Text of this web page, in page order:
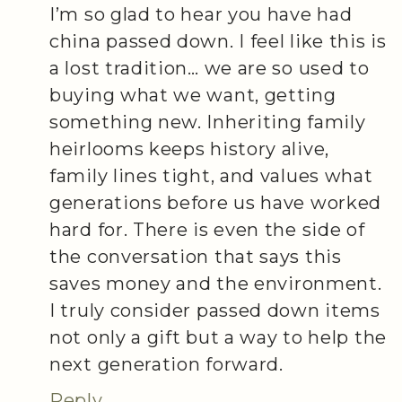
I’m so glad to hear you have had
china passed down. I feel like this is
a lost tradition… we are so used to
buying what we want, getting
something new. Inheriting family
heirlooms keeps history alive,
family lines tight, and values what
generations before us have worked
hard for. There is even the side of
the conversation that says this
saves money and the environment.
I truly consider passed down items
not only a gift but a way to help the
next generation forward.